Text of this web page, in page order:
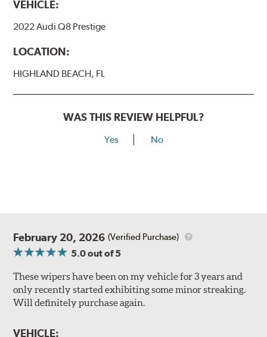
VEHICLE:
2022 Audi Q8 Prestige
LOCATION:
HIGHLAND BEACH, FL
WAS THIS REVIEW HELPFUL?
Yes No
February 20, 2026 (Verified Purchase)
5.0out of 5
These wipers have been on my vehicle for 3 years and
only recently started exhibiting some minor streaking.
Will definitely purchase again.
VEHICLE: